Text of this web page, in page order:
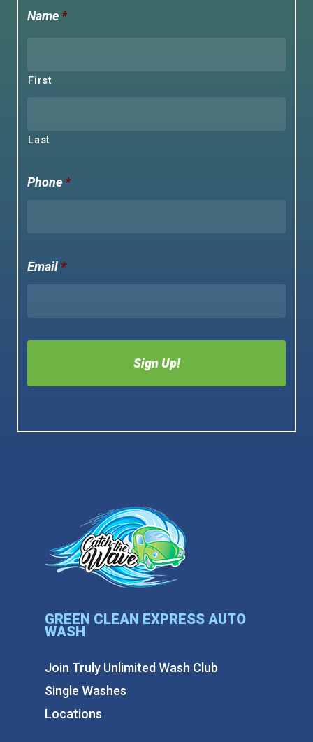
Name *
First
Last
Phone *
Email *
GREEN CLEAN EXPRESS AUTO
WASH
Join Truly Unlimited Wash Club
Single Washes
Locations